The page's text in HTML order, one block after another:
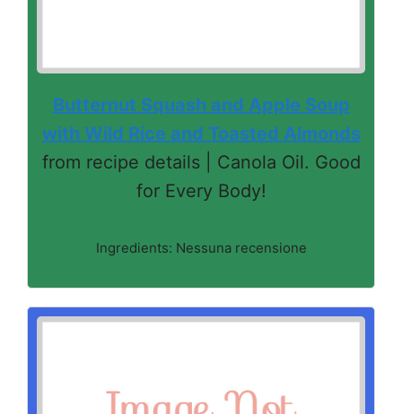
Butternut Squash and Apple Soup
with Wild Rice and Toasted Almonds
from recipe details | Canola Oil. Good
for Every Body!
Ingredients: Nessuna recensione